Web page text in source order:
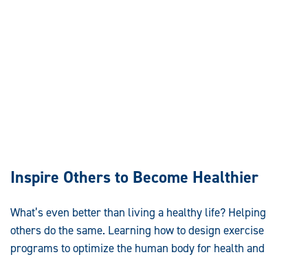
Inspire Others to Become Healthier
What’s even better than living a healthy life? Helping
others do the same. Learning how to design exercise
programs to optimize the human body for health and